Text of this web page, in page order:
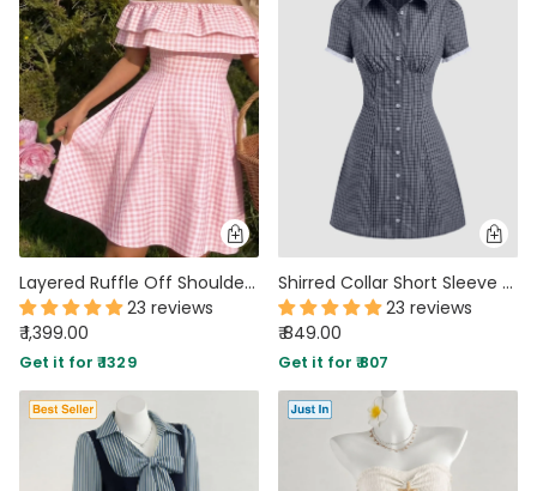
Layered Ruffle Off Shoulder Mini Dress Curve and Plus In Baby Pink
23 reviews
₹ 1,399.00
Get it for ₹ 1329
Shirred Collar Short Sleeve Checks Mini Dress
23 reviews
₹ 849.00
Get it for ₹ 807